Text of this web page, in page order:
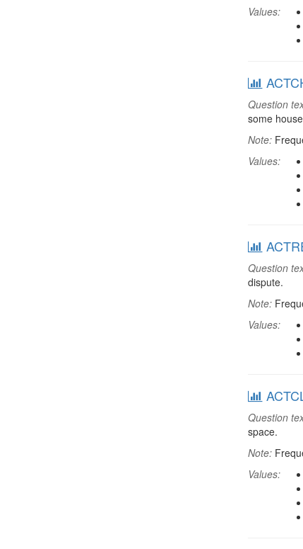
Values:
Question
some
Note:
Values:
Question
dispute.
Note:
Values:
Question
space.
Note:
Values: